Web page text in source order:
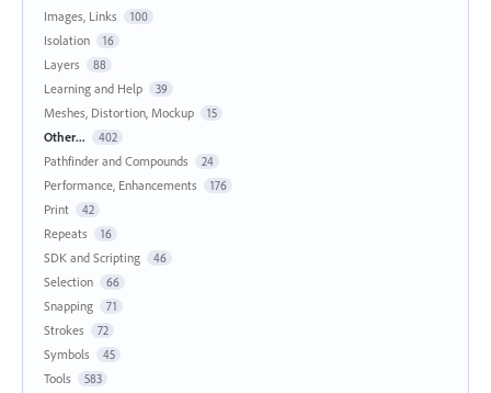
Images, Links 100
Isolation 16
Layers 88
Learning and Help 39
Meshes, Distortion, Mockup 15
Other... 402
Pathfinder and Compounds 24
Performance, Enhancements 176
Print 42
Repeats 16
SDK and Scripting 46
Selection 66
Snapping 71
Strokes 72
Symbols 45
Tools 583